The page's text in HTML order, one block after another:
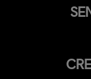
RECURSOS